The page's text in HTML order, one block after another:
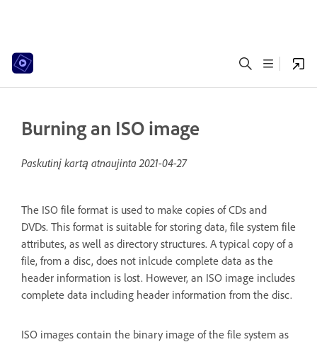
Burning an ISO image
Paskutinį kartą atnaujinta2021-04-27
The ISO file format is used to make copies of CDs and
DVDs. This format is suitable for storing data, file system file
attributes, as well as directory structures. A typical copy of a
file, from a disc, does not inlcude complete data as the
header information is lost. However, an ISO image includes
complete data including header information from the disc.
ISO images contain the binary image of the file system as